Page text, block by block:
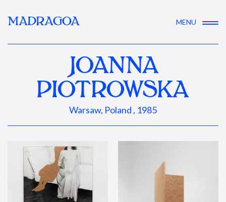
MADRAGOA MENU
JOANNA
PIOTROWSKA
Warsaw, Poland , 1985